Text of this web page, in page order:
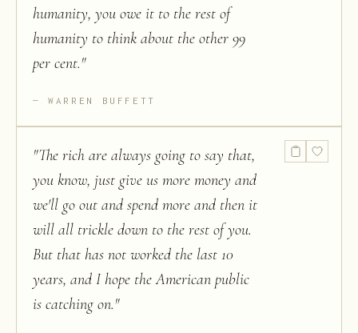
humanity, you owe it to the rest of
humanity to think about the other 99
per cent."
WARREN BUFFETT
"The rich are always going to say that,
you know, just give us more money and
we'll go out and spend more and then it
will all trickle down to the rest of you.
But that has not worked the last 10
years, and I hope the American public
is catching on."